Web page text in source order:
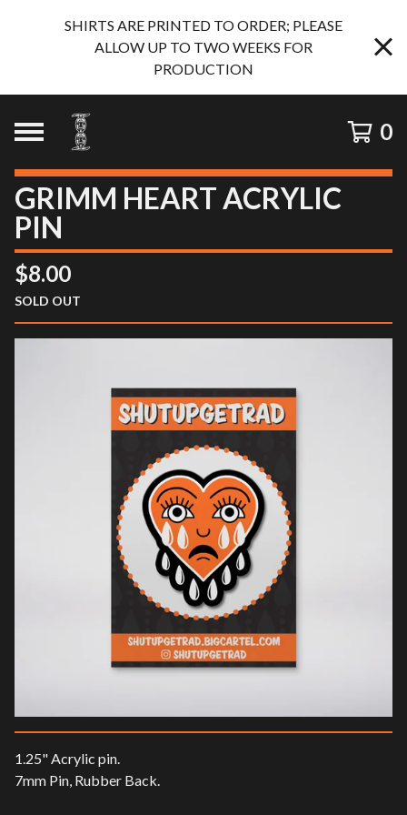
SHIRTS ARE PRINTED TO ORDER; PLEASE
ALLOW UP TO TWO WEEKS FOR
PRODUCTION
0
GRIMM HEART ACRYLIC
PIN
$8.00
SOLD OUT
1.25" Acrylic pin.
7mm Pin, Rubber Back.